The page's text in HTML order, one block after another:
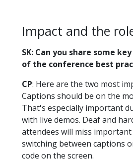
Impact and the
SK: Can you share some
of the conference best
CP: Here are the two most
Captions should be on the
That's especially important
with live demos. Deaf and
attendees will miss
switching between captions
code on the screen.